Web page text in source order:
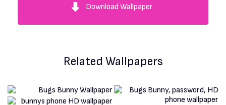
Download Wallpaper
Related Wallpapers